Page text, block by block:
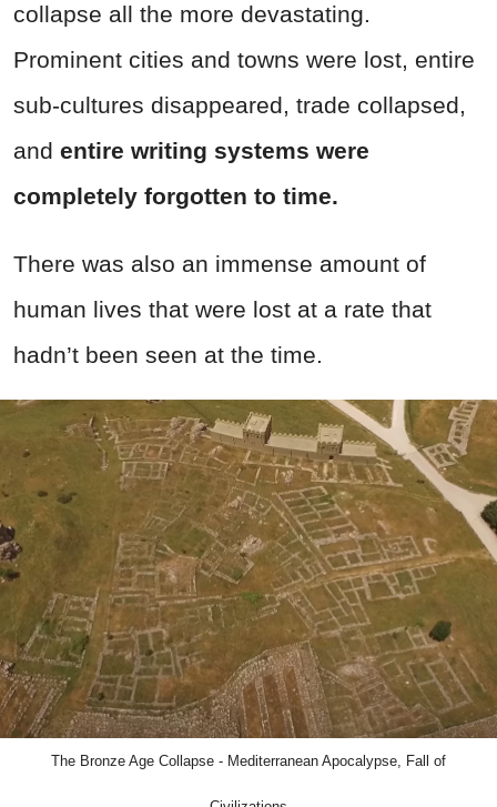
collapse all the more devastating.
Prominent cities and towns were lost, entire
sub-cultures disappeared, trade collapsed,
and entire writing systems were
completely forgotten to time.
There was also an immense amount of
human lives that were lost at a rate that
hadn’t been seen at the time.
The Bronze Age Collapse - Mediterranean Apocalypse, Fall of